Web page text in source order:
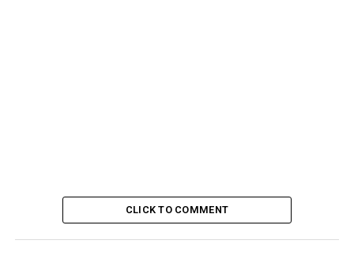
CLICK TO COMMENT